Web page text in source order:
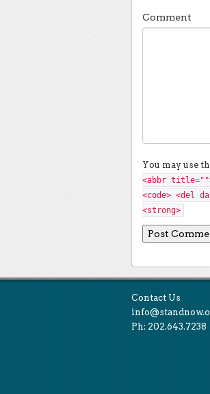
Comment
You may use
<abbr
<code> <del
<strong>
Contact Us
Ph: 202.643.7238